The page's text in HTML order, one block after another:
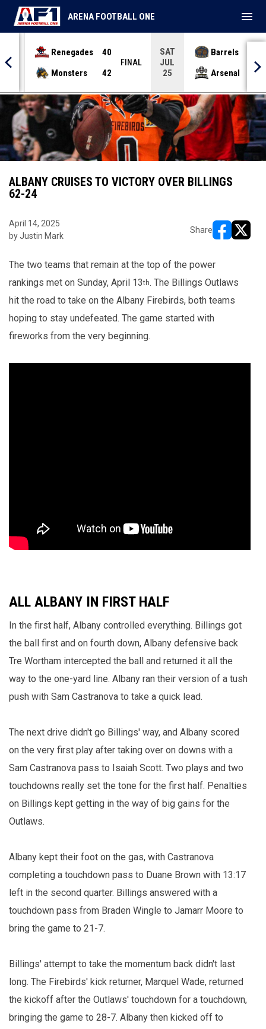
Renegades
40
Monsters
42
FINAL
SAT
JUL
25
Barrels
Arsenal
70
ARENA FOOTBALL ONE menu
ALBANY CRUISES TO VICTORY OVER BILLINGS
62-24
April 14, 2025
by Justin Mark
Share
The two teams that remain at the top of the power
rankings met on Sunday, April 13th. The Billings Outlaws
hit the road to take on the Albany Firebirds, both teams
hoping to stay undefeated. The game started with
fireworks from the very beginning.
ALL ALBANY IN FIRST HALF
In the first half, Albany controlled everything. Billings got
the ball first and on fourth down, Albany defensive back
Tre Wortham intercepted the ball and returned it all the
way to the one-yard line. Albany ran their version of a tush
push with Sam Castranova to take a quick lead.
The next drive didn't go Billings' way, and Albany scored
on the very first play after taking over on downs with a
Sam Castranova pass to Isaiah Scott. Two plays and two
touchdowns really set the tone for the first half. Penalties
on Billings kept getting in the way of big gains for the
Outlaws.
Albany kept their foot on the gas, with Castranova
completing a touchdown pass to Duane Brown with 13:17
left in the second quarter. Billings answered with a
touchdown pass from Braden Wingle to Jamarr Moore to
bring the game to 21-7.
Billings' attempt to take the momentum back didn't last
long. The Firebirds' kick returner, Marquel Wade, returned
the kickoff after the Outlaws' touchdown for a touchdown,
bringing the game to 28-7. Albany then kicked off to